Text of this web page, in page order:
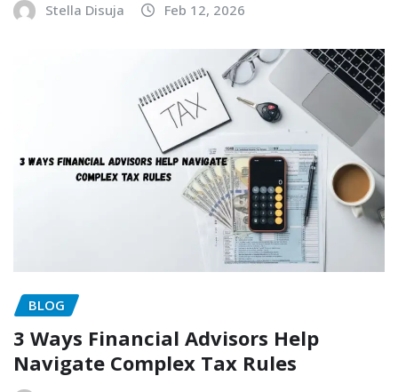
Stella Disuja Feb 12, 2026
BLOG
3 Ways Financial Advisors Help
Navigate Complex Tax Rules